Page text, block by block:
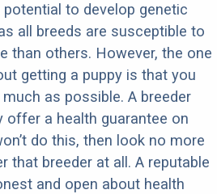
to develop genetic
all breeds are susceptible to
than others. However, the one
getting a puppy is that you
as possible. A breeder
offer a health guarantee on
do this, then look no more
that breeder at all. A reputable
and open about health